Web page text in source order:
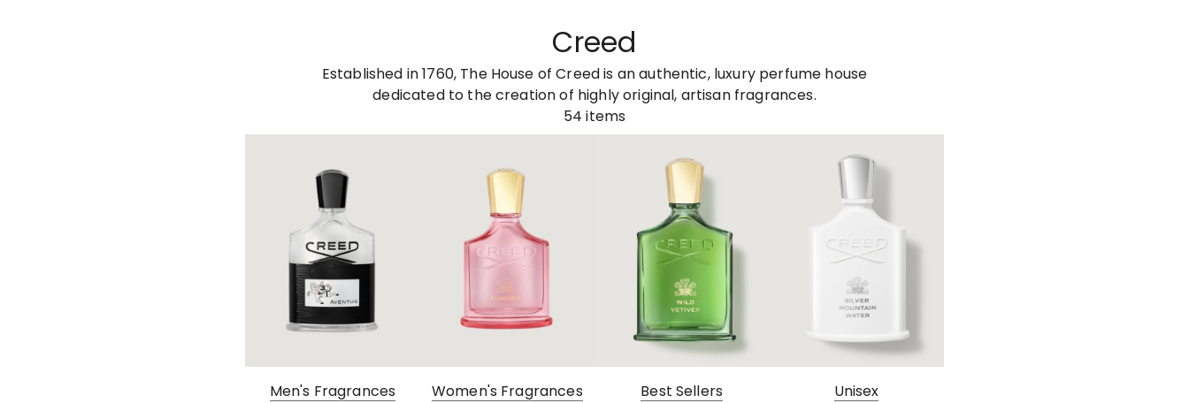
Creed
54 items
Established in 1760, The House of Creed is an authentic, luxury perfume house
dedicated to the creation of highly original, artisan fragrances.
Men's Fragrances Women's Fragrances Best Sellers Unisex